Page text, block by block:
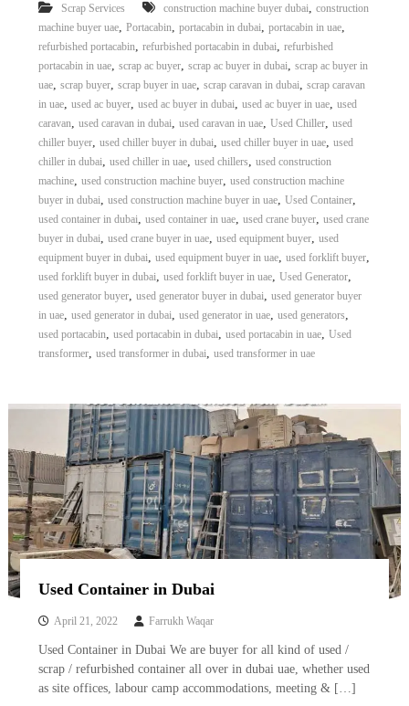
Scrap Services construction machine buyer dubai, construction
machine buyer uae, Portacabin, portacabin in dubai, portacabin in uae,
refurbished portacabin, refurbished portacabin in dubai, refurbished
portacabin in uae, scrap ac buyer, scrap ac buyer in dubai, scrap ac buyer in
uae, scrap buyer, scrap buyer in uae, scrap caravan in dubai, scrap caravan
in uae, used ac buyer, used ac buyer in dubai, used ac buyer in uae, used
caravan, used caravan in dubai, used caravan in uae, Used Chiller, used
chiller buyer, used chiller buyer in dubai, used chiller buyer in uae, used
chiller in dubai, used chiller in uae, used chillers, used construction
machine, used construction machine buyer, used construction machine
buyer in dubai, used construction machine buyer in uae, Used Container,
used container in dubai, used container in uae, used crane buyer, used crane
buyer in dubai, used crane buyer in uae, used equipment buyer, used
equipment buyer in dubai, used equipment buyer in uae, used forklift buyer,
used forklift buyer in dubai, used forklift buyer in uae, Used Generator,
used generator buyer, used generator buyer in dubai, used generator buyer
in uae, used generator in dubai, used generator in uae, used generators,
used portacabin, used portacabin in dubai, used portacabin in uae, Used
transformer, used transformer in dubai, used transformer in uae
Used Container in Dubai
April 21, 2022 Farrukh Waqar
Used Container in Dubai We are buyer for all kind of used /
scrap / refurbished container all over in dubai uae, whether used
as site offices, labour camp accommodations, meeting & […]